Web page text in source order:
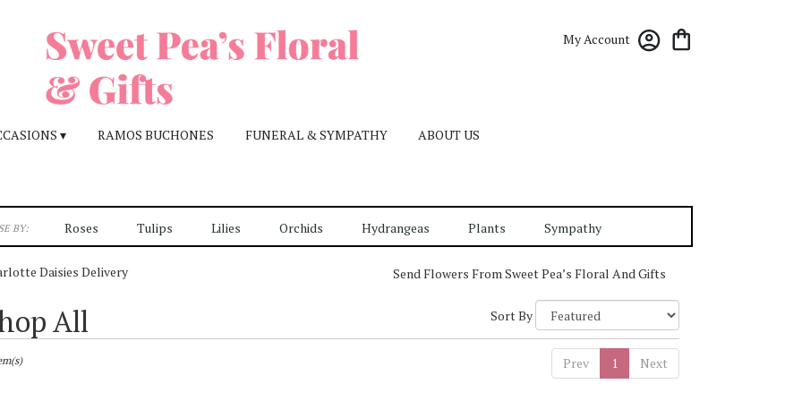
My Account
▾ RAMOS BUCHONES FUNERAL & SYMPATHY ABOUT US
BY: Roses Tulips Lilies Orchids Hydrangeas Plants Sympathy
Daisies Delivery Send Flowers From Sweet Pea’s Floral And Gifts
All Sort By
Prev 1 Next